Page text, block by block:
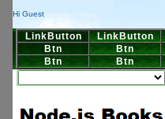
Hi Guest
LinkButton LinkButton
Btn
Btn
Btn
Btn